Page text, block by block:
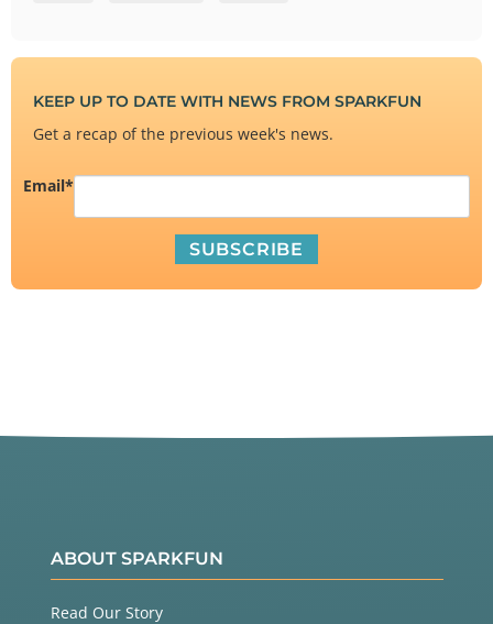
KEEP UP TO DATE WITH NEWS FROM SPARKFUN
Get a recap of the previous week's news.
Email*
ABOUT SPARKFUN
Read Our Story